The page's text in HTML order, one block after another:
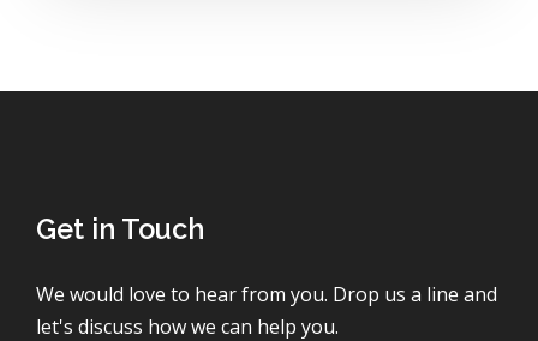
Get in Touch
We would love to hear from you. Drop us a line and
let's discuss how we can help you.